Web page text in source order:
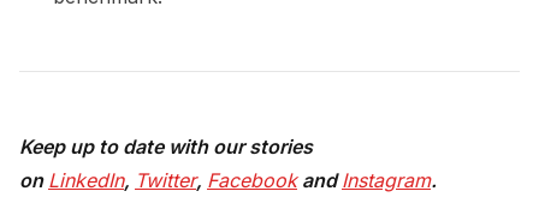
Keep up to date with our stories
on LinkedIn, Twitter, FacebookandInstagram.